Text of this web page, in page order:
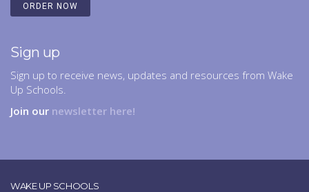
ORDER NOW
Sign up
Sign up to receive news, updates and resources from Wake
Up Schools.
Join our newsletter here!
WAKE UP SCHOOLS